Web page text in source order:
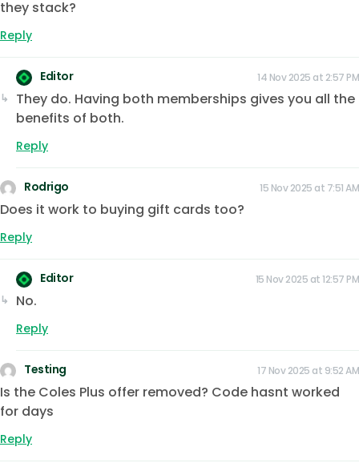
they stack?
Reply
Editor 14 Nov 2025 at 2:57 PM
They do. Having both memberships gives you all the
benefits of both.
Reply
Rodrigo 15 Nov 2025 at 7:51 AM
Does it work to buying gift cards too?
Reply
Editor 15 Nov 2025 at 12:57 PM
No.
Reply
Testing 17 Nov 2025 at 9:52 AM
Is the Coles Plus offer removed? Code hasnt worked
for days
Reply